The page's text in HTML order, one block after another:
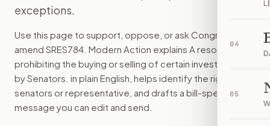
04
05
Senators could no longer buy or sell publicly traded
Choose support, oppose, or ask for changes on Modern
Who should I contact aboutS.Res. 784?
Modern Action uses your location to route the action to
How does Modern Action help me act onS.Res. 784
Modern Action gives you bill-specific context, lets you
exceptions.
Use this page to support, oppose, or ask Congress to
amend SRES784 . Modern Action explains A resolution
prohibiting the buying or selling of certain investments
by Senators. in plain English, helps identify the right
senators or representative, and drafts a bill-specific
message you can edit and send.